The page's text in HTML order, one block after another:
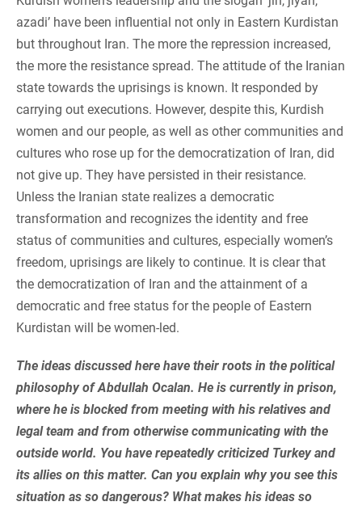
azadi’ have been influential not only in Eastern Kurdistan
but throughout Iran. The more the repression increased,
the more the resistance spread. The attitude of the Iranian
state towards the uprisings is known. It responded by
carrying out executions. However, despite this, Kurdish
women and our people, as well as other communities and
cultures who rose up for the democratization of Iran, did
not give up. They have persisted in their resistance.
Unless the Iranian state realizes a democratic
transformation and recognizes the identity and free
status of communities and cultures, especially women’s
freedom, uprisings are likely to continue. It is clear that
the democratization of Iran and the attainment of a
democratic and free status for the people of Eastern
Kurdistan will be women-led.
The ideas discussed here have their roots in the political
philosophy of Abdullah Ocalan. He is currently in prison,
where he is blocked from meeting with his relatives and
legal team and from otherwise communicating with the
outside world. You have repeatedly criticized Turkey and
its allies on this matter. Can you explain why you see this
situation as so dangerous? What makes his ideas so